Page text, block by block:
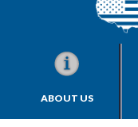
ABOUT US